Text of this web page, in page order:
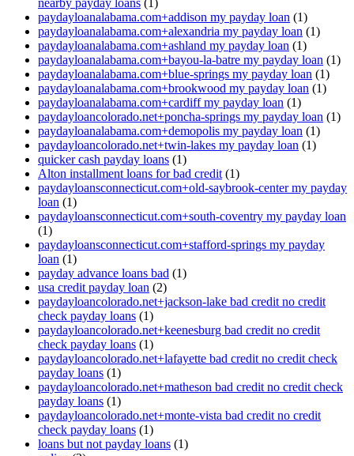
nearby payday loans (1)
paydayloanalabama.com+addison my payday loan (1)
paydayloanalabama.com+alexandria my payday loan (1)
paydayloanalabama.com+ashland my payday loan (1)
paydayloanalabama.com+bayou-la-batre my payday loan (1)
paydayloanalabama.com+blue-springs my payday loan (1)
paydayloanalabama.com+brookwood my payday loan (1)
paydayloanalabama.com+cardiff my payday loan (1)
paydayloancolorado.net+poncha-springs my payday loan (1)
paydayloanalabama.com+demopolis my payday loan (1)
paydayloancolorado.net+twin-lakes my payday loan (1)
quicker cash payday loans (1)
Alton installment loans for bad credit (1)
paydayloansconnecticut.com+old-saybrook-center my payday
loan (1)
paydayloansconnecticut.com+south-coventry my payday loan
(1)
paydayloansconnecticut.com+stafford-springs my payday
loan (1)
payday advance loans bad (1)
usa credit payday loan (2)
paydayloancolorado.net+jackson-lake bad credit no credit
check payday loans (1)
paydayloancolorado.net+keenesburg bad credit no credit
check payday loans (1)
paydayloancolorado.net+lafayette bad credit no credit check
payday loans (1)
paydayloancolorado.net+matheson bad credit no credit check
payday loans (1)
paydayloancolorado.net+monte-vista bad credit no credit
check payday loans (1)
loans but not payday loans (1)